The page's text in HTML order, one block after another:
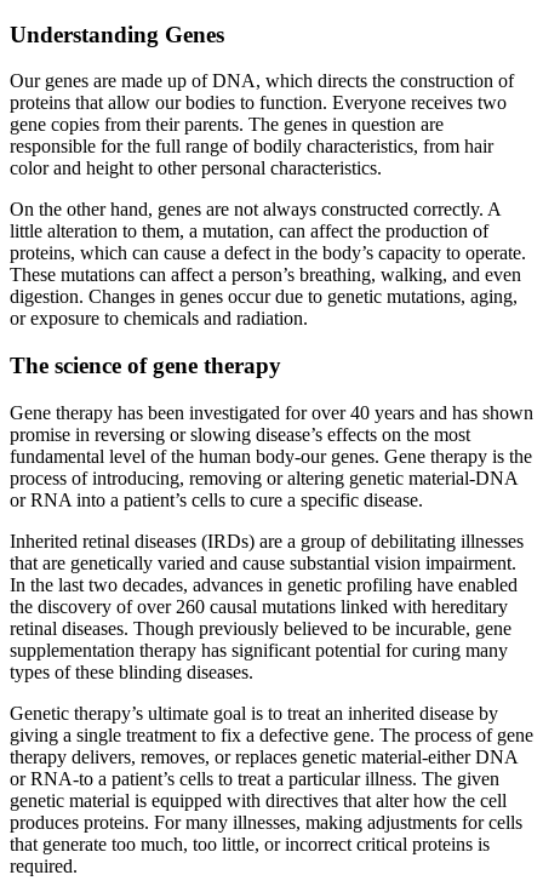
Understanding Genes
Our genes are made up of DNA, which directs the construction of
proteins that allow our bodies to function. Everyone receives two
gene copies from their parents. The genes in question are
responsible for the full range of bodily characteristics, from hair
color and height to other personal characteristics.
On the other hand, genes are not always constructed correctly. A
little alteration to them, a mutation, can affect the production of
proteins, which can cause a defect in the body’s capacity to operate.
These mutations can affect a person’s breathing, walking, and even
digestion. Changes in genes occur due to genetic mutations, aging,
or exposure to chemicals and radiation.
The science of gene therapy
Gene therapy has been investigated for over 40 years and has shown
promise in reversing or slowing disease’s effects on the most
fundamental level of the human body-our genes. Gene therapy is the
process of introducing, removing or altering genetic material-DNA
or RNA into a patient’s cells to cure a specific disease.
Inherited retinal diseases (IRDs) are a group of debilitating illnesses
that are genetically varied and cause substantial vision impairment.
In the last two decades, advances in genetic profiling have enabled
the discovery of over 260 causal mutations linked with hereditary
retinal diseases. Though previously believed to be incurable, gene
supplementation therapy has significant potential for curing many
types of these blinding diseases.
Genetic therapy’s ultimate goal is to treat an inherited disease by
giving a single treatment to fix a defective gene. The process of gene
therapy delivers, removes, or replaces genetic material-either DNA
or RNA-to a patient’s cells to treat a particular illness. The given
genetic material is equipped with directives that alter how the cell
produces proteins. For many illnesses, making adjustments for cells
that generate too much, too little, or incorrect critical proteins is
required.